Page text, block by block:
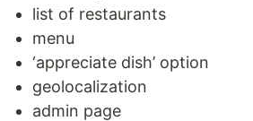
list of restaurants
menu
‘appreciate dish’ option
geolocalization
admin page